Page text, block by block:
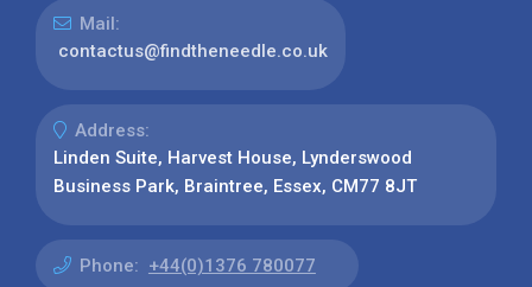
Mail:
contactus@findtheneedle.co.uk
Address:
Linden Suite, Harvest House, Lynderswood
Business Park, Braintree, Essex, CM77 8JT
Phone: +44(0)1376 780077